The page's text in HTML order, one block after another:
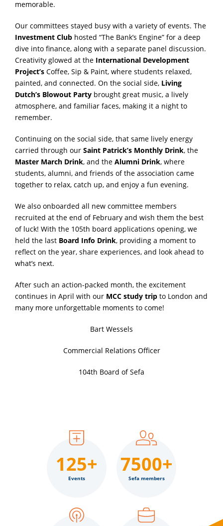
memorable.
Our committees stayed busy with a variety of events. The
Investment Club hosted “The Bank’s Engine” for a deep
dive into finance, along with a separate panel discussion.
Creativity glowed at the International Development
Project’s Coffee, Sip & Paint, where students relaxed,
painted, and connected. On the social side, Living
Dutch’s Blowout Party brought great music, a lively
atmosphere, and familiar faces, making it a night to
remember.
Continuing on the social side, that same lively energy
carried through our Saint Patrick’s Monthly Drink, the
Master March Drink, and the Alumni Drink, where
students, alumni, and friends of the association came
together to relax, catch up, and enjoy a fun evening.
We also onboarded all new committee members
recruited at the end of February and wish them the best
of luck! With the 105th board applications opening, we
held the last Board Info Drink, providing a moment to
reflect on the year, share experiences, and look ahead to
what’s next.
After such an action-packed month, the excitement
continues in April with our MCC study trip to London and
many more unforgettable moments to come!
Bart Wessels
Commercial Relations Officer
104th Board of Sefa
125+
Events
7500+
Sefa members